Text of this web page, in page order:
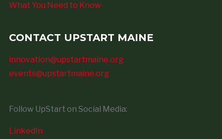
What You Need to Know
CONTACT UPSTART MAINE
innovation@upstartmaine.org
events@upstartmaine.org
Follow UpStart on Social Media:
LinkedIn